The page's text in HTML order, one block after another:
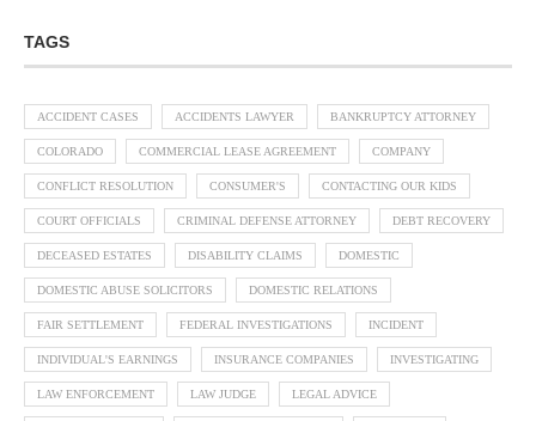
TAGS
ACCIDENT CASES ACCIDENTS LAWYER BANKRUPTCY ATTORNEY
COLORADO COMMERCIAL LEASE AGREEMENT COMPANY
CONFLICT RESOLUTION CONSUMER'S CONTACTING OUR KIDS
COURT OFFICIALS CRIMINAL DEFENSE ATTORNEY DEBT RECOVERY
DECEASED ESTATES DISABILITY CLAIMS DOMESTIC
DOMESTIC ABUSE SOLICITORS DOMESTIC RELATIONS
FAIR SETTLEMENT FEDERAL INVESTIGATIONS INCIDENT
INDIVIDUAL'S EARNINGS INSURANCE COMPANIES INVESTIGATING
LAW ENFORCEMENT LAW JUDGE LEGAL ADVICE